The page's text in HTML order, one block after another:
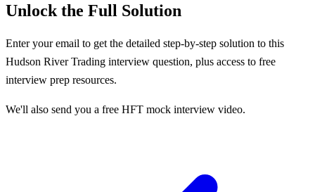
Unlock the Full Solution
Enter your email to get the detailed step-by-step solution to this
Hudson River Trading interview question, plus access to free
interview prep resources.
We'll also send you a free HFT mock interview video.